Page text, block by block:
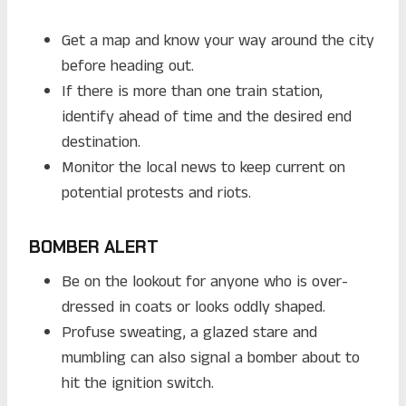
Get a map and know your way around the city
before heading out.
If there is more than one train station,
identify ahead of time and the desired end
destination.
Monitor the local news to keep current on
potential protests and riots.
BOMBER ALERT
Be on the lookout for anyone who is over-
dressed in coats or looks oddly shaped.
Profuse sweating, a glazed stare and
mumbling can also signal a bomber about to
hit the ignition switch.